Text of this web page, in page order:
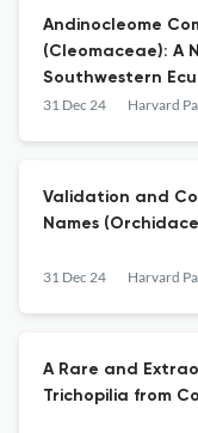
Andinocleome
(Cleomaceae): A
Southwestern
31 Dec 24
Validation and
Names
31 Dec 24
A Rare and
Trichopilia from